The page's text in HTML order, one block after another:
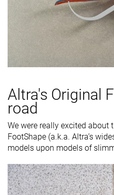
Altra's Original
road
We were really excited about
FootShape (a.k.a. Altra’s
models upon models of